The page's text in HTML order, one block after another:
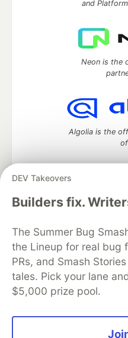
DEV Takeovers
Builders fix.
The Summer Bug
the Lineup for real bug
PRs, and Smash
tales. Pick your lane
$5,000 prize pool.
and
Neon is the
Algolia is the
DEV Community— A space
DEV Education Tracks
Organization Accounts
Free Postgres
Code of Conduct
Built on Forem — the open
and other